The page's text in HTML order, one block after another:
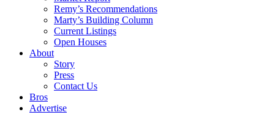
Remy’s Recommendations
Marty’s Building Column
Current Listings
Open Houses
About
Story
Press
Contact Us
Bros
Advertise